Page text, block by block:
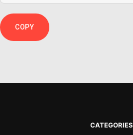
COPY
CATEGORIES